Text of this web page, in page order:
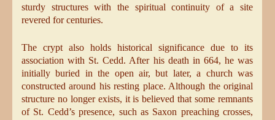
sturdy structures with the spiritual continuity of a site
revered for centuries.
The crypt also holds historical significance due to its
association with St. Cedd. After his death in 664, he was
initially buried in the open air, but later, a church was
constructed around his resting place. Although the original
structure no longer exists, it is believed that some remnants
of St. Cedd’s presence, such as Saxon preaching crosses,